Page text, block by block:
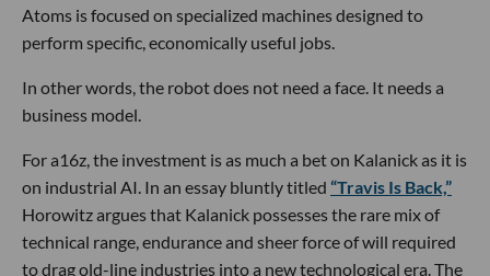
Atoms is focused on specialized machines designed to
perform specific, economically useful jobs.
In other words, the robot does not need a face. It needs a
business model.
For a16z, the investment is as much a bet on Kalanick as it is
on industrial AI. In an essay bluntly titled “Travis Is Back,”
Horowitz argues that Kalanick possesses the rare mix of
technical range, endurance and sheer force of will required
to drag old-line industries into a new technological era. The